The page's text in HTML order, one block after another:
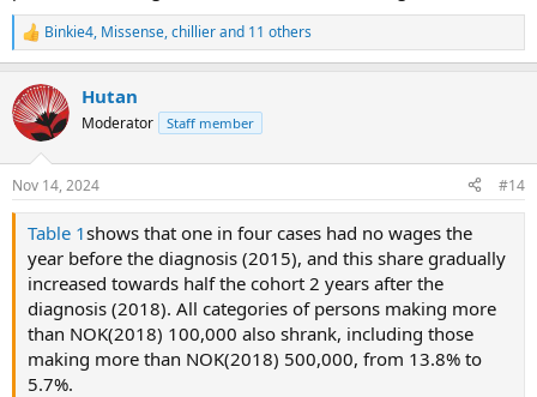
R
e
c
t
i
s
:
Binkie4, Missense,chillierand 11 others
Hutan
Moderator Staff member
Nov 14, 2024 #14
Table 1shows that one in four cases had no wages the
year before the diagnosis (2015), and this share gradually
increased towards half the cohort 2 years after the
diagnosis (2018). All categories of persons making more
than NOK(2018) 100,000 also shrank, including those
making more than NOK(2018) 500,000, from 13.8% to
5.7%.